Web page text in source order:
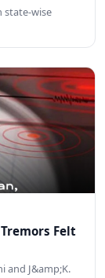
state-wise
Felt
and J&amp;K.